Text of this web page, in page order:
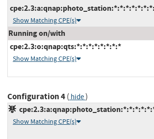
Show Matching CPE(s)
Running on/with
cpe:2.3:o:qnap:qts:*:*:*:*:*:*:*:*
Show Matching CPE(s)
Configuration 4( hide)
Show Matching CPE(s)